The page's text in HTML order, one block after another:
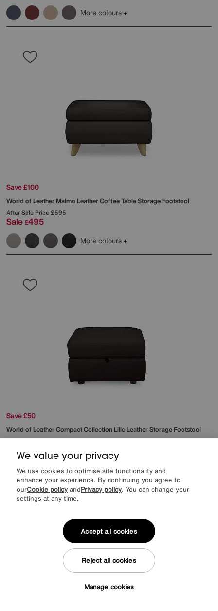
More colours
Save £100
World of LeatherMalmo Leather Coffee Table Storage Footstool
After Sale Price£595
Sale £495
More colours
Save £50
World of LeatherCompact Collection Lille Leather Storage Footstool
Sale
More colours
We value your privacy
We use cookies to optimise site functionality and
enhance your experience. By continuing you agree to
ourCookie policy andPrivacy policy. You can change your
settings at any time.
Manage cookies
Reject all cookies
Accept all cookies